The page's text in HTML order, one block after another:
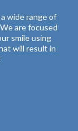
wide range of
are focused
smile using
will result in